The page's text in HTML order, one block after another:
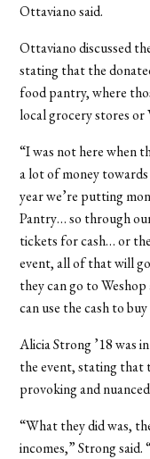
Ottaviano said.
Ottaviano discussed
stating that the
food pantry, where
local grocery stores or
“I was not here when
a lot of money towards
year we’re putting
Pantry… so through
tickets for cash… or
event, all of that will
they can go to
can use the cash to
Alicia Strong ’18 was
the event, stating that
provoking and
“What they did was,
incomes,” Strong